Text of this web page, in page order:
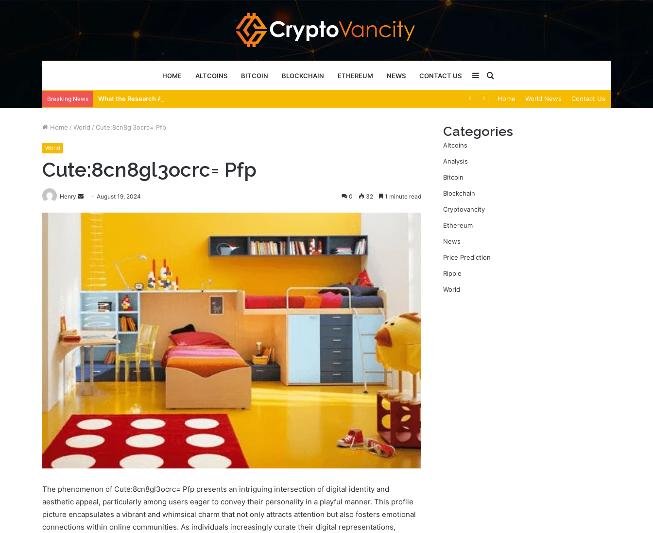
HOME ALTCOINS BITCOIN BLOCKCHAIN ETHEREUM NEWS CONTACT US
for
Sidebar
Breaking News What the Research Actually Says About 4 Person Sauna Benefits Home World News Contact Us
Home / World / Cute:8cn8gl3ocrc= Pfp
World
Cute:8cn8gl3ocrc= Pfp
Henry
Send
email
August 19, 2024 0 32 1 minute read
The phenomenon of Cute:8cn8gl3ocrc= Pfp presents an intriguing intersection of digital identity and
aesthetic appeal, particularly among users eager to convey their personality in a playful manner. This profile
picture encapsulates a vibrant and whimsical charm that not only attracts attention but also fosters emotional
connections within online communities. As individuals increasingly curate their digital representations,
Categories
Altcoins
Analysis
Bitcoin
Blockchain
Cryptovancity
Ethereum
News
Price Prediction
Ripple
World